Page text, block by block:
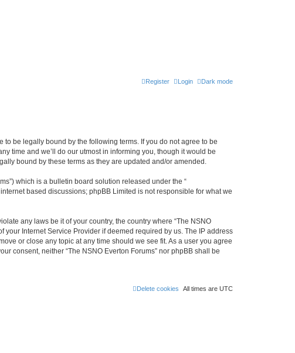
Dark mode
Login
Register
to be legally bound by the following terms. If you do not agree to be
time and we’ll do our utmost in informing you, though it would be
bound by these terms as they are updated and/or amended.
which is a bulletin board solution released under the “
based discussions; phpBB Limited is not responsible for what we
any laws be it of your country, the country where “The NSNO
Internet Service Provider if deemed required by us. The IP address
or close any topic at any time should we see fit. As a user you agree
consent, neither “The NSNO Everton Forums” nor phpBB shall be
All times are UTC
Delete cookies